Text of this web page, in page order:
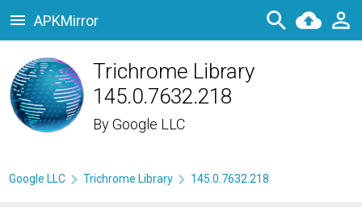
APKMirror
Trichrome Library
145.0.7632.218
ByGoogle LLC
Google LLC Trichrome Library 145.0.7632.218